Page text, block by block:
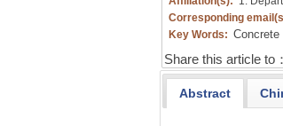
Corresponding
Key Words:
Share this article to：
Abstract